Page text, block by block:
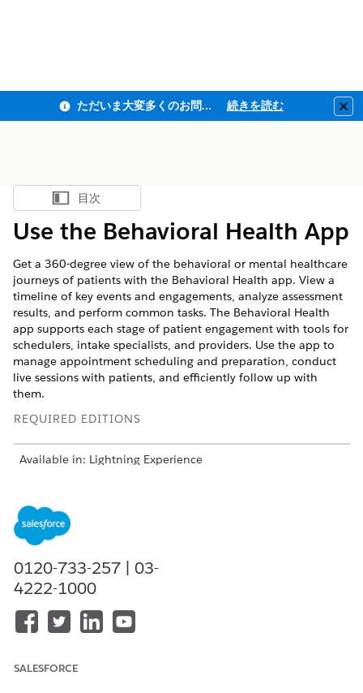
ただいま大変多くのお問い合わせをいただいており、ご連絡までにお時間を頂戴しております 続きを読む
目次を表示
目次
Use the Behavioral Health App
Get a 360-degree view of the behavioral or mental healthcare
journeys of patients with the Behavioral Health app. View a
timeline of key events and engagements, analyze assessment
results, and perform common tasks. The Behavioral Health
app supports each stage of patient engagement with tools for
schedulers, intake specialists, and providers. Use the app to
manage appointment scheduling and preparation, conduct
live sessions with patients, and efficiently follow up with
them.
REQUIRED EDITIONS
Available in: Lightning Experience
Understand the Patient’s Story in the Behavioral Health
Glance through a patient’s profile, insurance plans, and
medication statements. View a timeline of a patient’s key
Add Medical Information in the Behavioral Health App
Add health conditions, allergies, immunizations, and
0120-733-257 | 03-
4222-1000
SALESFORCE